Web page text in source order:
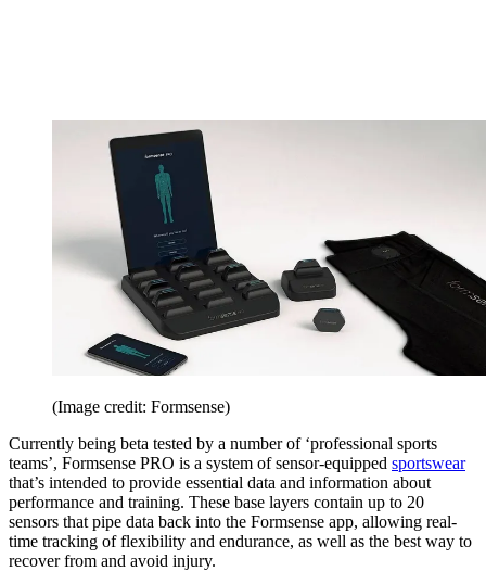
(Image credit: Formsense)
Currently being beta tested by a number of ‘professional sports
teams’, Formsense PRO is a system of sensor-equipped sportswear
that’s intended to provide essential data and information about
performance and training. These base layers contain up to 20
sensors that pipe data back into the Formsense app, allowing real-
time tracking of flexibility and endurance, as well as the best way to
recover from and avoid injury.